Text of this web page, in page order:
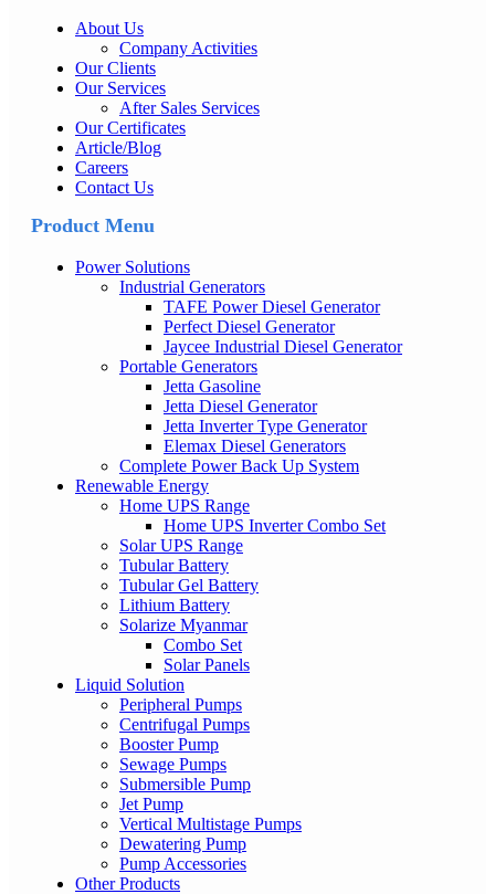
About Us
Company Activities
Our Clients
Our Services
After Sales Services
Our Certificates
Article/Blog
Careers
Contact Us
Product Menu
Power Solutions
Industrial Generators
TAFE Power Diesel Generator
Perfect Diesel Generator
Jaycee Industrial Diesel Generator
Portable Generators
Jetta Gasoline
Jetta Diesel Generator
Jetta Inverter Type Generator
Elemax Diesel Generators
Complete Power Back Up System
Renewable Energy
Home UPS Range
Home UPS Inverter Combo Set
Solar UPS Range
Tubular Battery
Tubular Gel Battery
Lithium Battery
Solarize Myanmar
Combo Set
Solar Panels
Liquid Solution
Peripheral Pumps
Centrifugal Pumps
Booster Pump
Sewage Pumps
Submersible Pump
Jet Pump
Vertical Multistage Pumps
Dewatering Pump
Pump Accessories
Other Products